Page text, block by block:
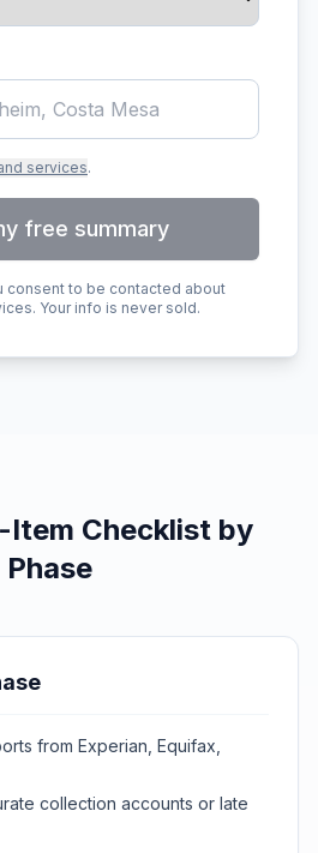
services.
free summary
consent to be contacted about
Your info is never sold.
Item Checklist by
Phase
from Experian, Equifax,
collection accounts or late